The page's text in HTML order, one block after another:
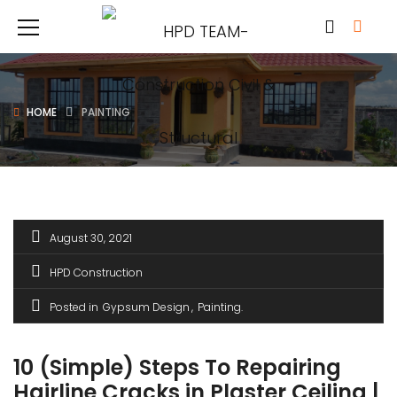
HOME PAINTING
August 30, 2021
HPD Construction
Posted in Gypsum Design Painting
10 (Simple) Steps To Repairing